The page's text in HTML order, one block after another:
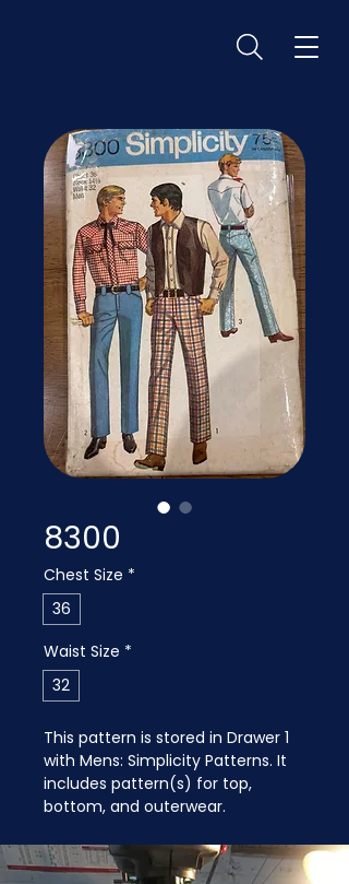
8300
Chest Size *
36
Waist Size *
32
This pattern is stored in Drawer 1
with Mens: Simplicity Patterns. It
includes pattern(s) for top,
bottom, and outerwear.